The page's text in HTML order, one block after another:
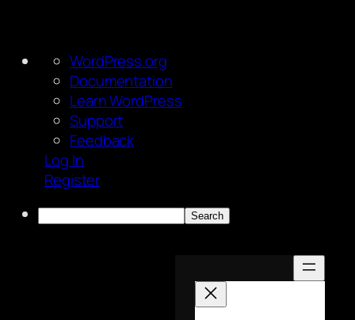
About
WordPress
WordPress.org
Documentation
Learn WordPress
Support
Feedback
Log In
Register
Search